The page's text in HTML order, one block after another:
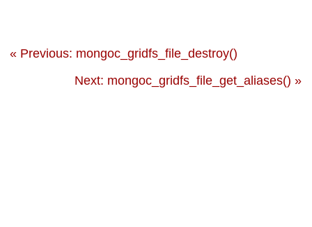
« Previous: mongoc_gridfs_file_destroy()
Next: mongoc_gridfs_file_get_aliases() »